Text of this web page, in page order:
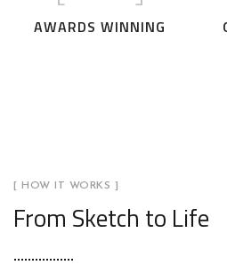
AWARDS WINNING
[ HOW IT WORKS ]
From Sketch to Life